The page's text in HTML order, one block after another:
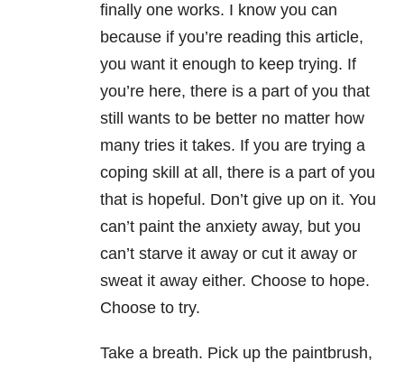
finally one works. I know you can
because if you’re reading this article,
you want it enough to keep trying. If
you’re here, there is a part of you that
still wants to be better no matter how
many tries it takes. If you are trying a
coping skill at all, there is a part of you
that is hopeful. Don’t give up on it. You
can’t paint the anxiety away, but you
can’t starve it away or cut it away or
sweat it away either. Choose to hope.
Choose to try.
Take a breath. Pick up the paintbrush,